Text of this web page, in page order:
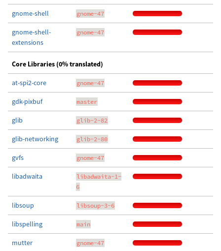
gnome-shell gnome-47
gnome-shell-
extensions
gnome-47
Core Libraries (0% translated)
at-spi2-core gnome-47
gdk-pixbuf master
glib glib-2-82
glib-networking glib-2-80
gvfs gnome-47
libadwaita
libadwaita-1-
6
libsoup libsoup-3-6
libspelling main
mutter gnome-47